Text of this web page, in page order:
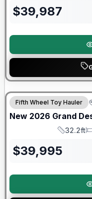
$39,987
Warranty Forever Included!
Fifth Wheel Toy Hauler
New 2026 Grand
Length
32.2ft
$39,995